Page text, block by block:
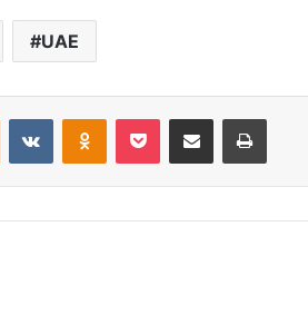
UAE
Reddit VKontakteOdnoklassniki
Pocket Share via Email Print